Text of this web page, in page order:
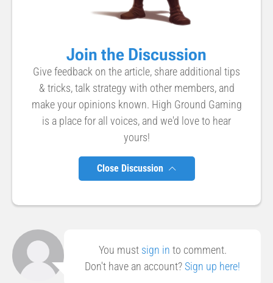
Join the Discussion
Give feedback on the article, share additional tips
& tricks, talk strategy with other members, and
make your opinions known. High Ground Gaming
is a place for all voices, and we'd love to hear
yours!
Close Discussion
You must sign in to comment.
Don't have an account?Sign up here!